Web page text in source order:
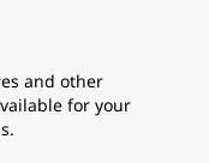
and other
for your